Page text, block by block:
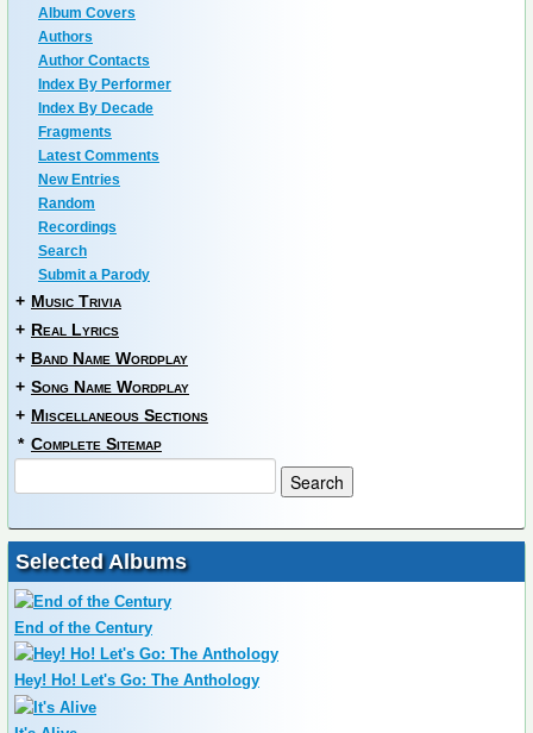
Album Covers
Authors
Author Contacts
Index By Performer
Index By Decade
Fragments
Latest Comments
New Entries
Random
Recordings
Search
Submit a Parody
+ Music Trivia
+ Real Lyrics
+ Band Name Wordplay
+ Song Name Wordplay
+ Miscellaneous Sections
* Complete Sitemap
Selected Albums
End of the Century
Hey! Ho! Let's Go: The Anthology